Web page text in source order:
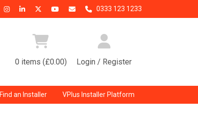
0333 123 1233
0 items (£0.00) Login / Register
Find an Installer VPlus Installer Platform